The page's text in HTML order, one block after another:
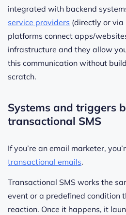
integrated with backend
service providers (directly or via
platforms connect apps/
infrastructure and they allow
this communication without
scratch.
Systems and triggers
transactional SMS
If you’re an email marketer,
transactional emails.
Transactional SMS works the
event or a predefined condition
reaction. Once it happens, it